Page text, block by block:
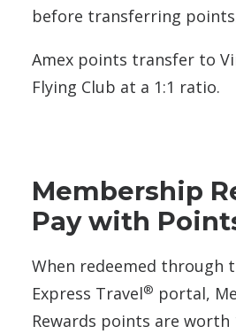
before transferring
Amex points transfer to
Flying Club at a 1:1 ratio.
Membership
Pay with
When redeemed through
Express Travel® portal,
Rewards points are